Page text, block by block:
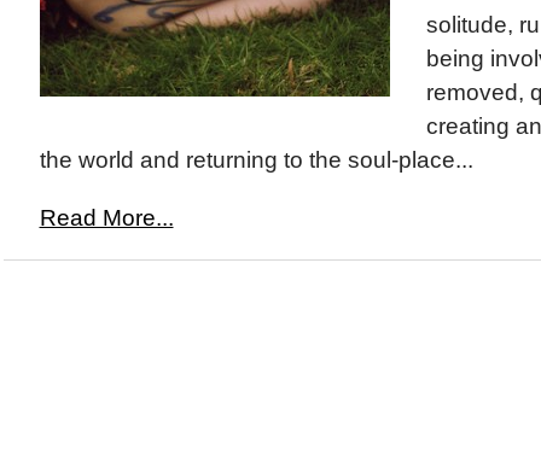
solitude,
being
removed,
creating
the world and returning to the soul-place...
Read More...